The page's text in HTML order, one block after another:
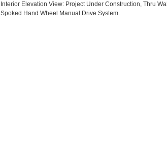
Interior Elevation View: Project Under Construction, Thru Wall
Spoked Hand Wheel Manual Drive System.